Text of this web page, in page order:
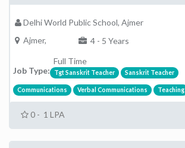
Delhi World Public School, Ajmer
Ajmer,
4 - 5 Years
Job Type:
Full Time
Tgt Sanskrit Teacher Sanskrit Teacher
Communications Verbal Communications Teaching
0 - 1 LPA